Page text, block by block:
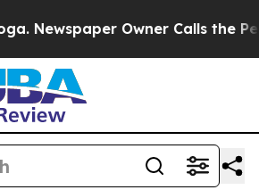
Owner Calls the People